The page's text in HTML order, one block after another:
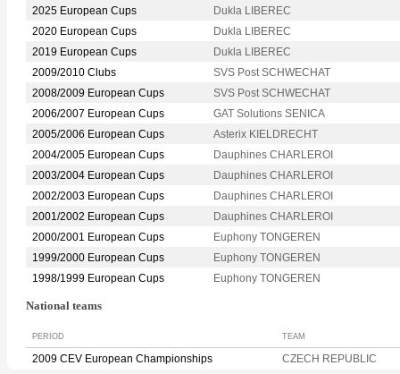
2025 European Cups
Dukla LIBEREC
2020 European Cups
Dukla LIBEREC
2019 European Cups
Dukla LIBEREC
2009/2010 Clubs
SVS Post SCHWECHAT
2008/2009 European Cups
SVS Post SCHWECHAT
2006/2007 European Cups
GAT Solutions SENICA
2005/2006 European Cups
Asterix KIELDRECHT
2004/2005 European Cups
Dauphines CHARLEROI
2003/2004 European Cups
Dauphines CHARLEROI
2002/2003 European Cups
Dauphines CHARLEROI
2001/2002 European Cups
Dauphines CHARLEROI
2000/2001 European Cups
Euphony TONGEREN
1999/2000 European Cups
Euphony TONGEREN
1998/1999 European Cups
Euphony TONGEREN
National teams
PERIOD TEAM
2009 CEV European Championships CZECH REPUBLIC